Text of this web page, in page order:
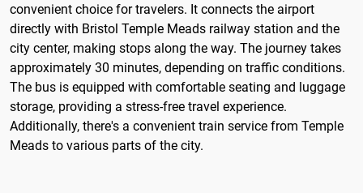
convenient choice for travelers. It connects the airport
directly with Bristol Temple Meads railway station and the
city center, making stops along the way. The journey takes
approximately 30 minutes, depending on traffic conditions.
The bus is equipped with comfortable seating and luggage
storage, providing a stress-free travel experience.
Additionally, there's a convenient train service from Temple
Meads to various parts of the city.